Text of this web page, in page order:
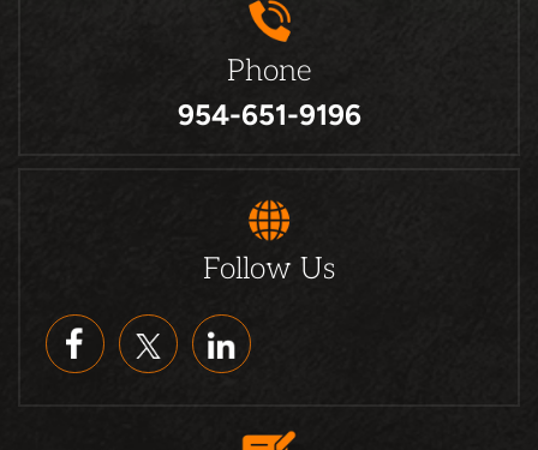
Phone
954-651-9196
Follow Us